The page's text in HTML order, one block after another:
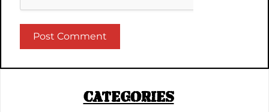
CATEGORIES